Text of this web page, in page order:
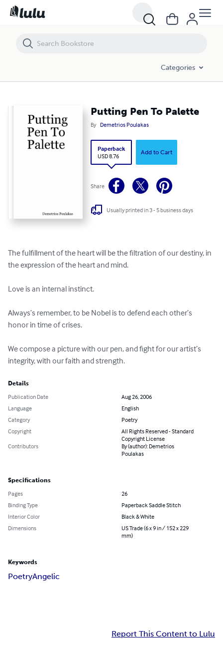
Categories
Putting Pen To Palette
By Demetrios Poulakas
Paperback
USD 8.76
Add to Cart
Share
Usually printed in 3 - 5 business days
The fulfillment of the heart will be the filtration of our destiny, in
the expression of the heart and mind.
Love is an internal instinct.
Always’s remember, to be Nobel is to defend each other’s
honor in time of crises.
We compose a picture with our pen, and fight for our artist’s
integrity, with our faith and strength.
Details
Publication Date
Aug 26, 2006
Language
English
Category
Poetry
Copyright
All Rights Reserved - Standard
Copyright License
Contributors
By (author): Demetrios
Poulakas
Specifications
Pages
26
Binding Type
Paperback Saddle Stitch
Interior Color
Black & White
Dimensions
US Trade (6 x 9 in / 152 x 229
mm)
Keywords
PoetryAngelic
Report This Content to Lulu
Putting Pen To Palette